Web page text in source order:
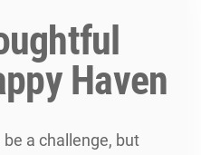
Haven
a challenge, but